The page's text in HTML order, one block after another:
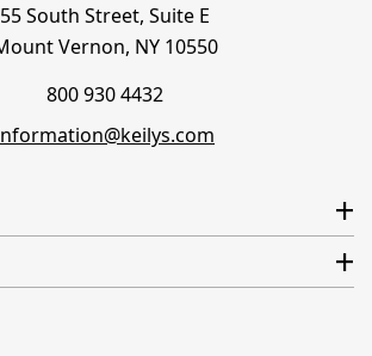
55 South Street, Suite E
Vernon, NY 10550
800 930 4432